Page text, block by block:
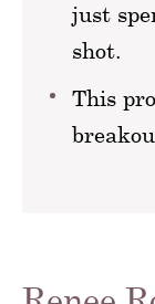
just
shot.
This